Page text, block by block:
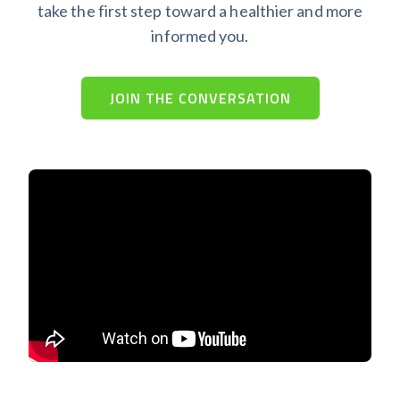
take the first step toward a healthier and more
informed you.
JOIN THE CONVERSATION